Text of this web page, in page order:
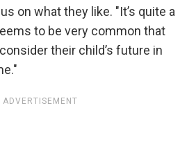
on what they like. "It’s quite a
to be very common that
their child’s future in
ADVERTISEMENT